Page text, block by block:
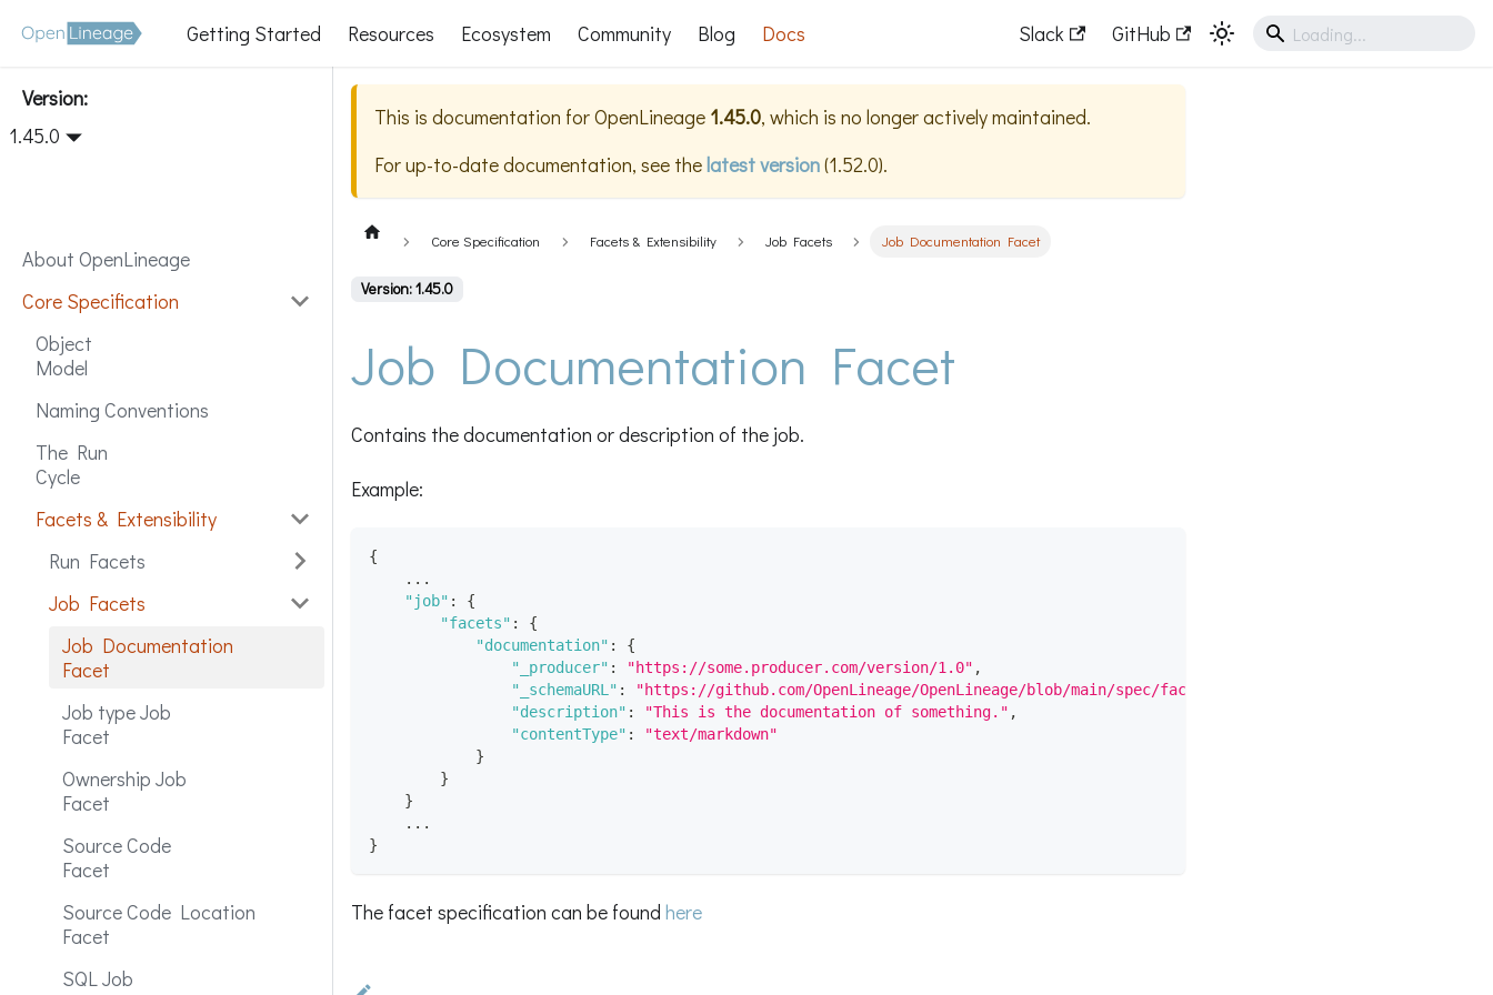
Getting Started Resources Ecosystem Community Blog Docs Slack GitHub
Version:
1.45.0
About OpenLineage
Core Specification
Object
Model
Naming Conventions
The Run
Cycle
Facets & Extensibility
Run Facets
Job Facets
Job Documentation
Facet
Job type Job
Facet
Ownership Job
Facet
Source Code
Facet
Source Code Location
Facet
SQL Job
This is documentation forOpenLineage 1.45.0, which is no longer actively maintained.
For up-to-date documentation, see thelatest version(1.52.0).
Core Specification Facets & Extensibility Job Facets Job Documentation Facet
Version: 1.45.0
Job Documentation Facet
Contains the documentation or description of the job.
Example:
{
    ...
"job" :
{
"facets" :
{
"documentation" :
{
"_producer" : "https://some.producer.com/version/1.0" ,
"_schemaURL" : "https://github.com/OpenLineage/OpenLineage/blob/main/spec/facets/DocumentationJobFacet.json"
"description" : "This is the documentation of something." ,
"contentType" :
"text/markdown"
}
}
}
    ...
}
The facet specification can be found here